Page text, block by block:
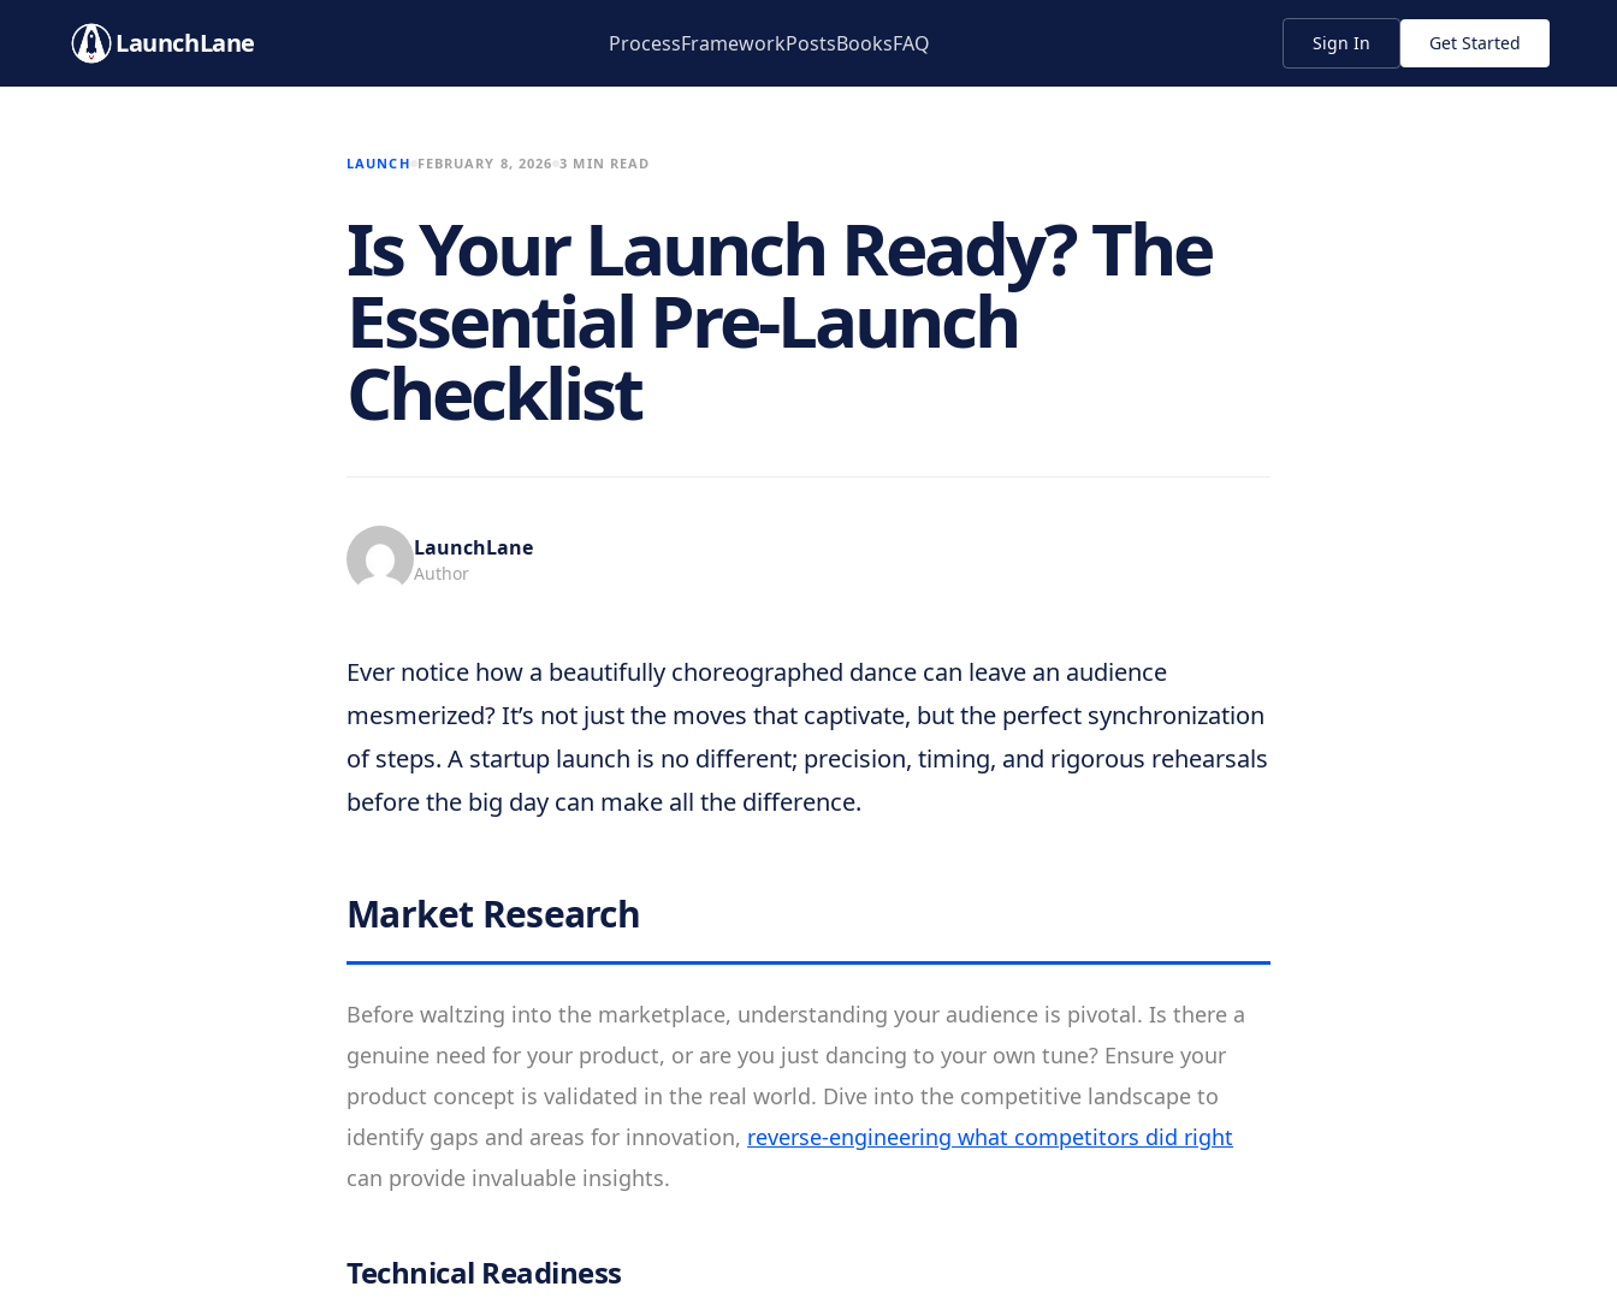
LaunchLane ProcessFrameworkPostsBooksFAQ Sign In Get Started
LAUNCH FEBRUARY 8, 2026 3 MIN READ
Is Your Launch Ready? The
Essential Pre-Launch
Checklist
LaunchLane
Author
Ever notice how a beautifully choreographed dance can leave an audience
mesmerized? It’s not just the moves that captivate, but the perfect synchronization
of steps. A startup launch is no different; precision, timing, and rigorous rehearsals
before the big day can make all the difference.
Market Research
Before waltzing into the marketplace, understanding your audience is pivotal. Is there a
genuine need for your product, or are you just dancing to your own tune? Ensure your
product concept is validated in the real world. Dive into the competitive landscape to
identify gaps and areas for innovation, reverse-engineering what competitors did right
can provide invaluable insights.
Technical Readiness